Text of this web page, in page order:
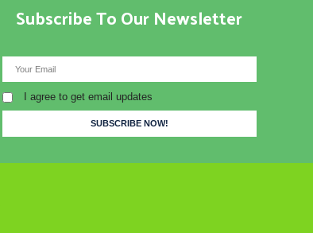
Subscribe To Our Newsletter
I agree to get email updates